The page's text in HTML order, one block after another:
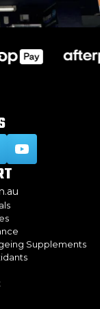
Supplements